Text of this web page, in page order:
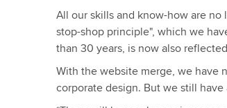
All our skills and know-how are
stop-shop principle", which we
than 30 years, is now also
With the website merge, we have
corporate design. But we still